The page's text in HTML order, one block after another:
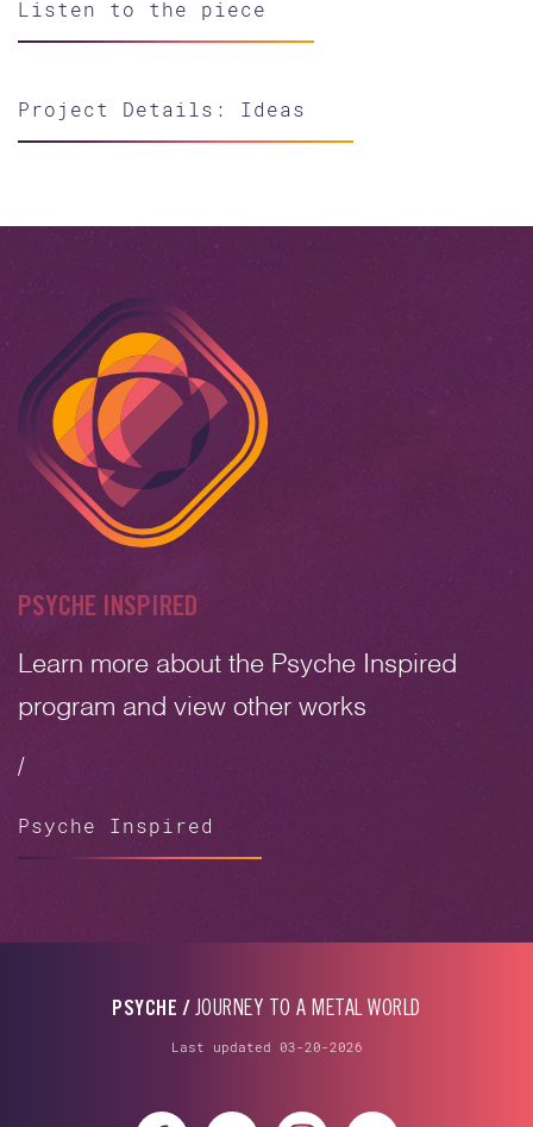
Listen to the piece
Project Details: Ideas
PSYCHE INSPIRED
Learn more about the Psyche Inspired
program and view other works
/
Psyche Inspired
PSYCHE / JOURNEY TO A METAL WORLD
Last updated 03-20-2026